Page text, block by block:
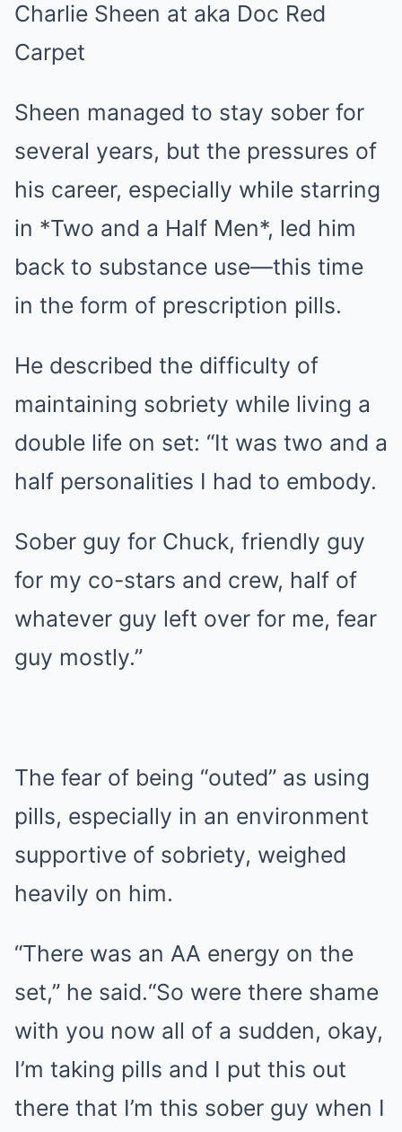
Sheen managed to stay sober for
several years, but the pressures of
his career, especially while starring
in *Two and a Half Men*, led him
back to substance use—this time
in the form of prescription pills.
He described the difficulty of
maintaining sobriety while living a
double life on set: “It was two and a
half personalities I had to embody.
Sober guy for Chuck, friendly guy
for my co-stars and crew, half of
whatever guy left over for me, fear
guy mostly.”
The fear of being “outed” as using
pills, especially in an environment
supportive of sobriety, weighed
heavily on him.
“There was an AA energy on the
set,” he said.“So were there shame
with you now all of a sudden, okay,
I’m taking pills and I put this out
there that I’m this sober guy when I